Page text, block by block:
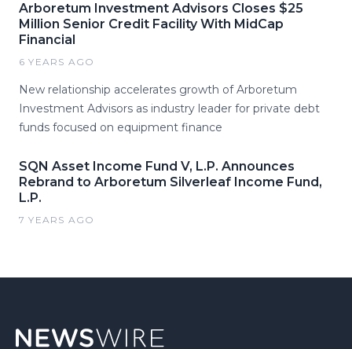
Arboretum Investment Advisors Closes $25
Million Senior Credit Facility With MidCap
Financial
6 YEARS AGO
New relationship accelerates growth of Arboretum
Investment Advisors as industry leader for private debt
funds focused on equipment finance
SQN Asset Income Fund V, L.P. Announces
Rebrand to Arboretum Silverleaf Income Fund,
L.P.
7 YEARS AGO